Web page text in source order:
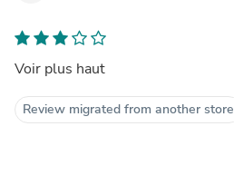
Voir plus haut
Review migrated from another store